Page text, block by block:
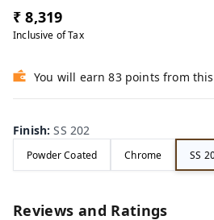
₹ 8,319
Inclusive of Tax
You will earn 83 points from
Finish:SS 202
Powder Coated Chrome SS
Reviews and Ratings